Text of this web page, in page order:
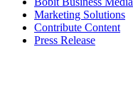
Marketing Solutions
Contribute Content
Press Release